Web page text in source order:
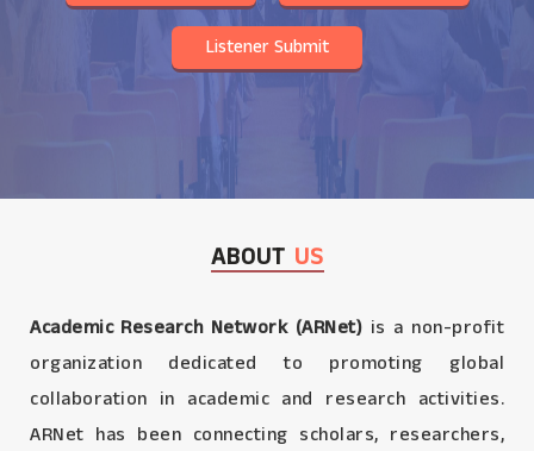
Listener Submit
ABOUT US
Academic Research Network (ARNet) is a non-profit
organization dedicated to promoting global
collaboration in academic and research activities.
ARNet has been connecting scholars, researchers,